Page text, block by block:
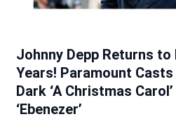
Johnny Depp Returns
Years! Paramount
Dark ‘A Christmas
‘Ebenezer’